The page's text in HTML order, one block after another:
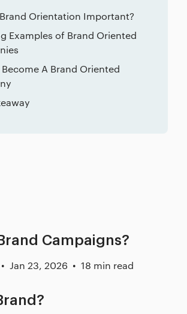
Orientation Important?
Examples of Brand Oriented
A Brand Oriented
Campaigns?
Jan 23, 2026 18 min read